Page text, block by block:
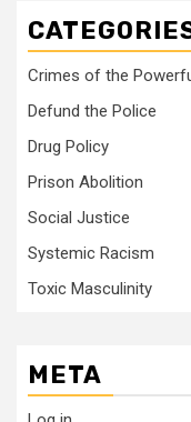
Crimes of the
Defund the Police
Drug Policy
Prison Abolition
Social Justice
Systemic Racism
Toxic Masculinity
META